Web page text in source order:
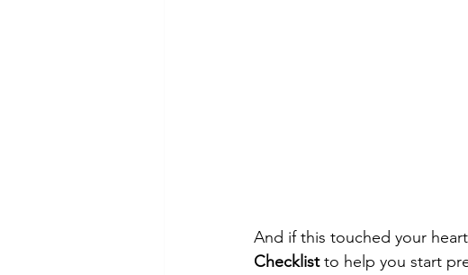
And if this touched your
Checklist to help you start